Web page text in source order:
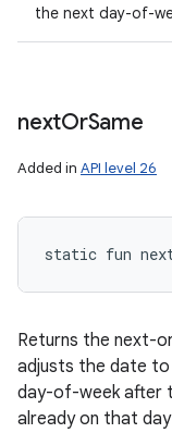
the next day-of-
nextOrSame
Added in API level 26
static fun
Returns the next-
adjusts the date
day-of-week after
already on that